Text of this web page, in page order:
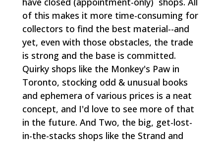
of this makes it more time-consuming for
collectors to find the best material--and
yet, even with those obstacles, the trade
is strong and the base is committed.
Quirky shops like the Monkey's Paw in
Toronto, stocking odd & unusual books
and ephemera of various prices is a neat
concept, and I'd love to see more of that
in the future. And Two, the big, get-lost-
in-the-stacks shops like the Strand and